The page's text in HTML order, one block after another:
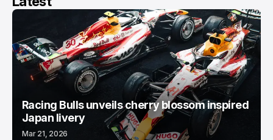
Racing Bulls unveils cherry blossom inspired
Japan livery
Mar 21, 2026